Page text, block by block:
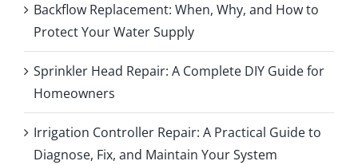
Backflow Replacement: When, Why, and How to
Protect Your Water Supply
Sprinkler Head Repair: A Complete DIY Guide for
Homeowners
Irrigation Controller Repair: A Practical Guide to
Diagnose, Fix, and Maintain Your System